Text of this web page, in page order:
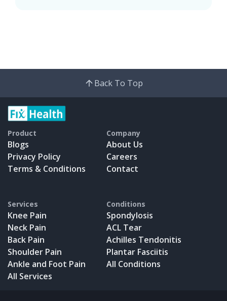
Back To Top
Product
Blogs
Privacy Policy
Terms & Conditions
Company
About Us
Careers
Contact
Services
Knee Pain
Neck Pain
Back Pain
Shoulder Pain
Ankle and Foot Pain
All Services
Conditions
Spondylosis
ACL Tear
Achilles Tendonitis
Plantar Fasciitis
All Conditions